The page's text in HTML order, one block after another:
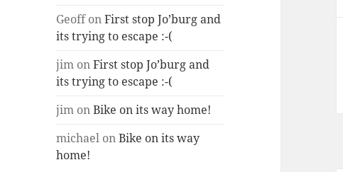
GeoffonFirst stop Jo’burg and
its trying to escape :-(
jim onFirst stop Jo’burg and
its trying to escape :-(
jim onBike on its way home!
michael onBike on its way
home!